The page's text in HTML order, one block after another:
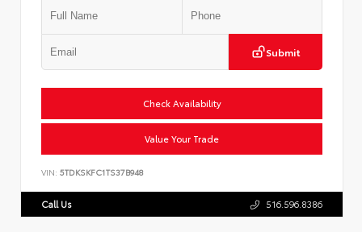
Submit
Check Availability
Value Your Trade
VIN: 5TDKSKFC1TS37B948
Call Us 516.596.8386